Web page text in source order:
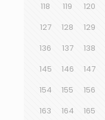
118
119 120
127
128 129
136
137 138
145
146 147
154
155 156
163
164 165